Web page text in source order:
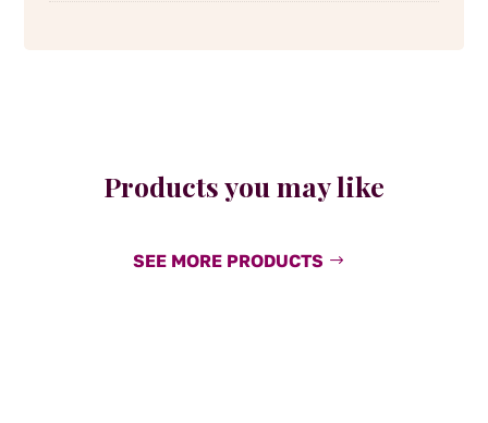
Products you may like
SEE MORE PRODUCTS